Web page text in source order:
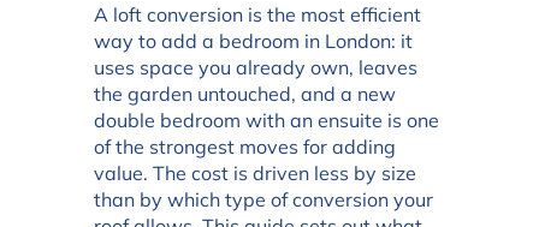
A loft conversion is the most efficient
way to add a bedroom in London: it
uses space you already own, leaves
the garden untouched, and a new
double bedroom with an ensuite is one
of the strongest moves for adding
value. The cost is driven less by size
than by which type of conversion your